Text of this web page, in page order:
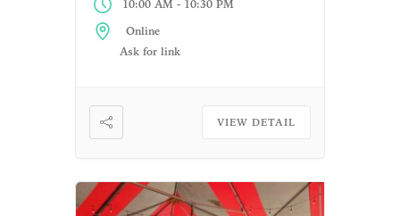
10:00 AM - 10:30 PM
Online
Ask for link
VIEW DETAIL